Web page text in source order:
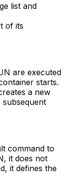
list and
of its
are executed
starts.
a new
command to
, it does not
it defines the